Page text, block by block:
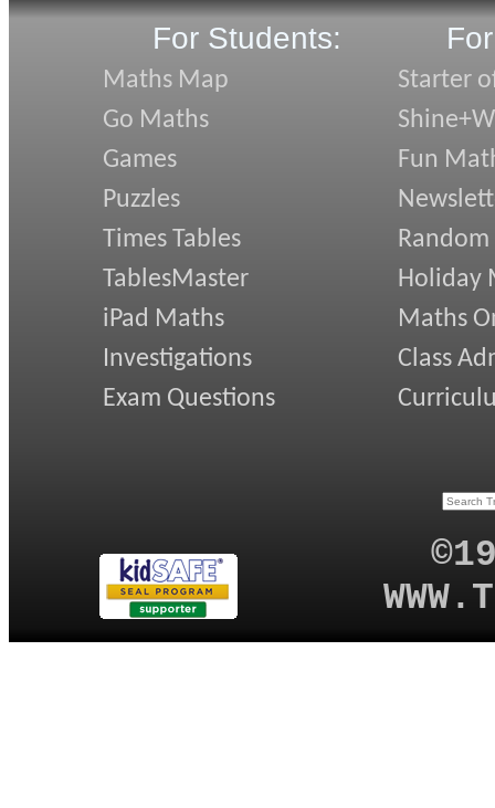
For Students:
Maths Map
Go Maths
Games
Puzzles
Times Tables
TablesMaster
iPad Maths
Investigations
Exam Questions
Starter
Fun
Random
Holiday
Maths
Class